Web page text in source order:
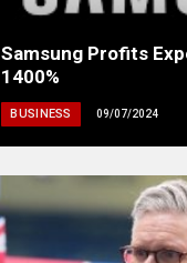
Samsung Profits
1400%
BUSINESS 09/07/2024